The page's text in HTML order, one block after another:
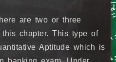
are two or three
chapter. This type of
Aptitude which is